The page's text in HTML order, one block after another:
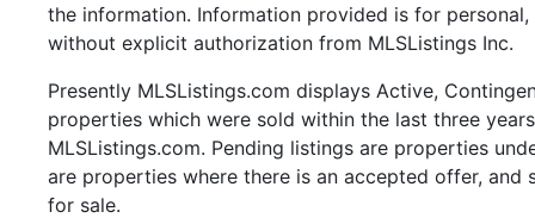
the information. Information provided is for
without explicit authorization from MLSListings Inc.
Presently MLSListings.com displays Active,
properties which were sold within the last three
MLSListings.com. Pending listings are properties
are properties where there is an accepted offer,
for sale.